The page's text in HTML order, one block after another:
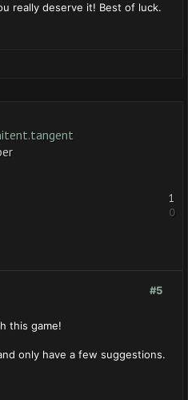
really deserve it! Best of luck.
1
0
#5
this game!
only have a few suggestions.